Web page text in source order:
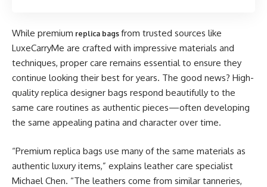
While premium replica bags from trusted sources like
LuxeCarryMe are crafted with impressive materials and
techniques, proper care remains essential to ensure they
continue looking their best for years. The good news? High-
quality replica designer bags respond beautifully to the
same care routines as authentic pieces—often developing
the same appealing patina and character over time.
“Premium replica bags use many of the same materials as
authentic luxury items,” explains leather care specialist
Michael Chen. “The leathers come from similar tanneries,